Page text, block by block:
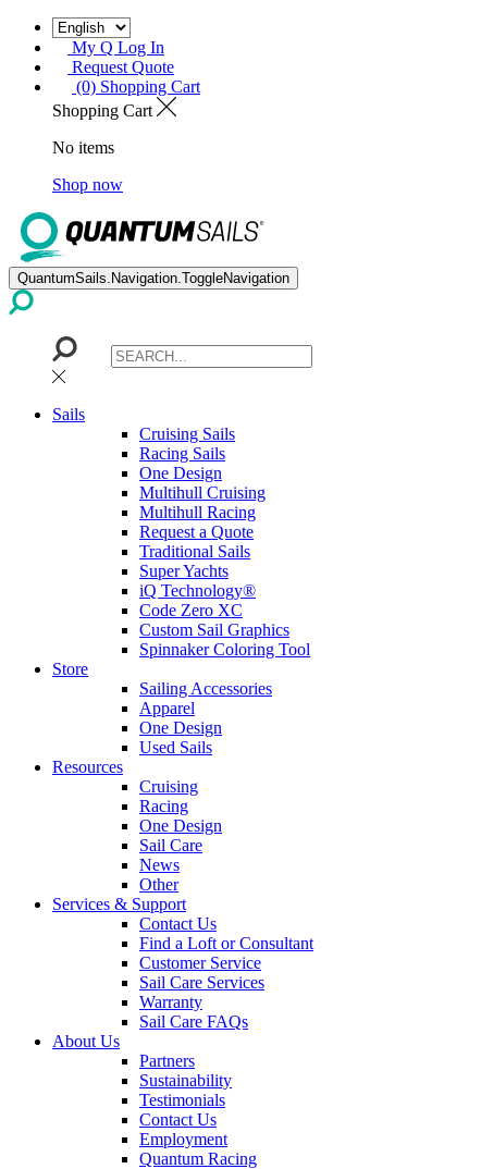
My Q Log In
Request Quote
(0) Shopping Cart
Shopping Cart
No items
Shop now
QuantumSails.Navigation.ToggleNavigation
Sails
Cruising Sails
Racing Sails
One Design
Multihull Cruising
Multihull Racing
Request a Quote
Traditional Sails
Super Yachts
iQ Technology®
Code Zero XC
Custom Sail Graphics
Spinnaker Coloring Tool
Store
Sailing Accessories
Apparel
One Design
Used Sails
Resources
Cruising
Racing
One Design
Sail Care
News
Other
Services & Support
Contact Us
Find a Loft or Consultant
Customer Service
Sail Care Services
Warranty
Sail Care FAQs
About Us
Partners
Sustainability
Testimonials
Contact Us
Employment
Quantum Racing